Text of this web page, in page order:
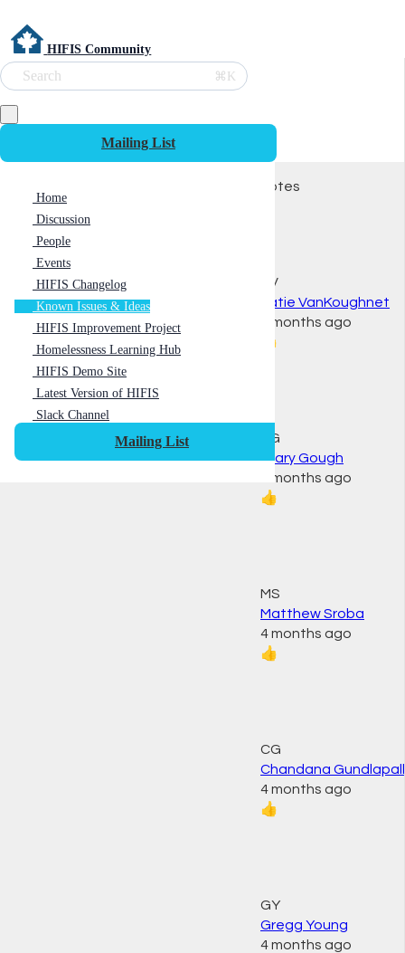
HIFIS Community
Search ⌘K
Mailing List
Home
Discussion
People
Events
HIFIS Changelog
Known Issues & Ideas
HIFIS Improvement Project
Homelessness Learning Hub
HIFIS Demo Site
Latest Version of HIFIS
Slack Channel
Mailing List
Votes
KV
Katie VanKoughnet
2 months ago
👍
HG
Hilary Gough
4 months ago
👍
MS
Matthew Sroba
4 months ago
👍
CG
Chandana
4 months ago
👍
GY
Gregg Young
4 months ago